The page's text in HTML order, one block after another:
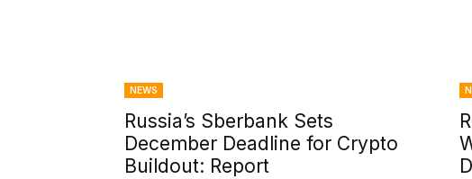
NEWS
Russia’s Sberbank Sets
December Deadline for Crypto
Buildout: Report